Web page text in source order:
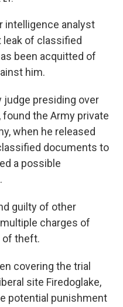
o
o
k
e
d
n
intelligence analyst
of classified
been acquitted of
him.
judge presiding over
found the Army private
when he released
documents to
a possible
guilty of other
charges of
of theft.
covering the trial
site Firedoglake,
potential punishment